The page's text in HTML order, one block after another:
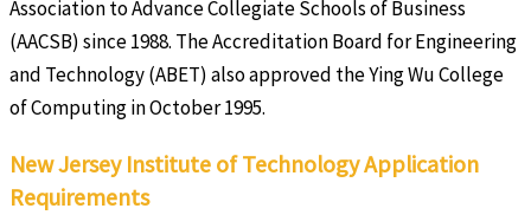
Association to Advance Collegiate Schools of Business
(AACSB) since 1988. The Accreditation Board for Engineering
and Technology (ABET) also approved the Ying Wu College
of Computing in October 1995.
New Jersey Institute of Technology Application
Requirements